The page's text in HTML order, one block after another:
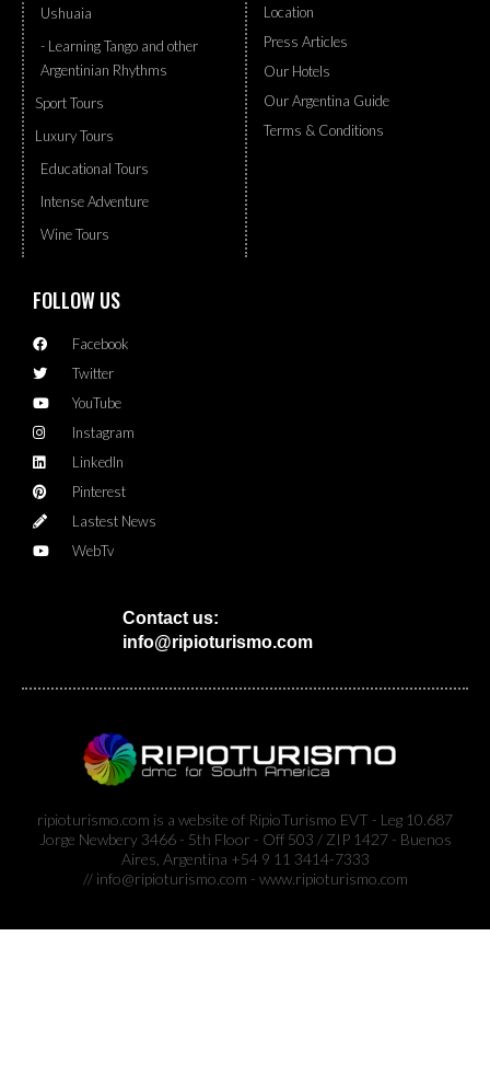
Ushuaia
- Learning Tango and other
Argentinian Rhythms
Sport Tours
Luxury Tours
Educational Tours
Intense Adventure
Wine Tours
Location
Press Articles
Our Hotels
Our Argentina Guide
Terms & Conditions
FOLLOW US
Facebook
Twitter
YouTube
Instagram
LinkedIn
Pinterest
Lastest News
WebTv
Contact us:
info@ripioturismo.com
ripioturismo.com is a website of RipioTurismo EVT - Leg 10.687
Jorge Newbery 3466 - 5th Floor - Off 503 / ZIP 1427 - Buenos
Aires, Argentina +54 9 11 3414-7333
// info@ripioturismo.com - www.ripioturismo.com